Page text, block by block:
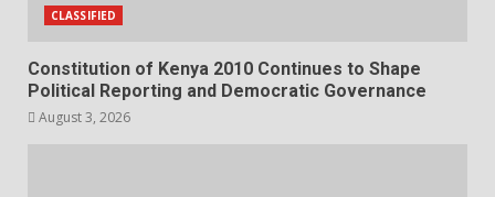
CLASSIFIED
Constitution of Kenya 2010 Continues to Shape
Political Reporting and Democratic Governance
August 3, 2026